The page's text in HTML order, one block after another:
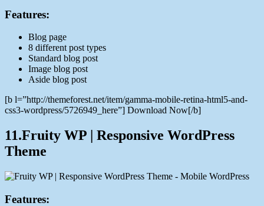
Features:
Blog page
8 different post types
Standard blog post
Image blog post
Aside blog post
[b l=”http://themeforest.net/item/gamma-mobile-retina-html5-and-
css3-wordpress/5726949_here”] Download Now[/b]
11.Fruity WP | Responsive WordPress
Theme
Features: